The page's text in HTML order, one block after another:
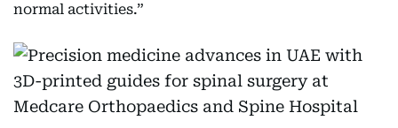
normal activities.”